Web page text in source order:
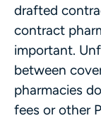
drafted
contract
important.
between
pharmacies
fees or other